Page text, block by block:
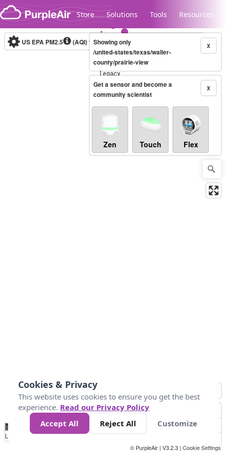
Skip to content
Store Solutions Tools Resources
Legacy...
US EPA PM2.5 (AQI)10-minute X
Showing only
/united-states/texas/waller-
county/prairie-view
X
Get a sensor and become a
community scientist
Zen Touch Flex
No
Data 50 100 150 300
Loading...
© PurpleAir | V3.2.3 | Cookie Settings
Cookies & Privacy
This website uses cookies to ensure you get the best
experience. Read our Privacy Policy
Accept All
Reject All Customize